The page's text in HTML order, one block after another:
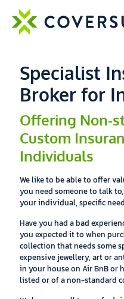
Specialist
Broker for
Offering Non-
Custom
Individuals
We like to be able to offer
you need someone to talk
your individual, specific
Have you had a bad
you expected it to when
collection that needs some
expensive jewellery, art or
in your house on Air BnB or
listed or of a non-standard